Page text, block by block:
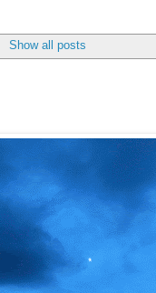
Show all posts